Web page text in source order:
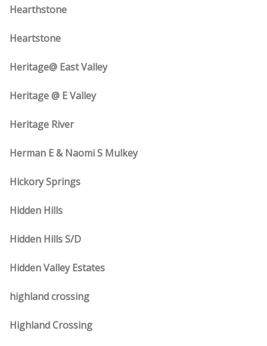
Hearthstone
Heartstone
Heritage@ East Valley
Heritage @ E Valley
Heritage River
Herman E & Naomi S Mulkey
Hickory Springs
Hidden Hills
Hidden Hills S/D
Hidden Valley Estates
highland crossing
Highland Crossing